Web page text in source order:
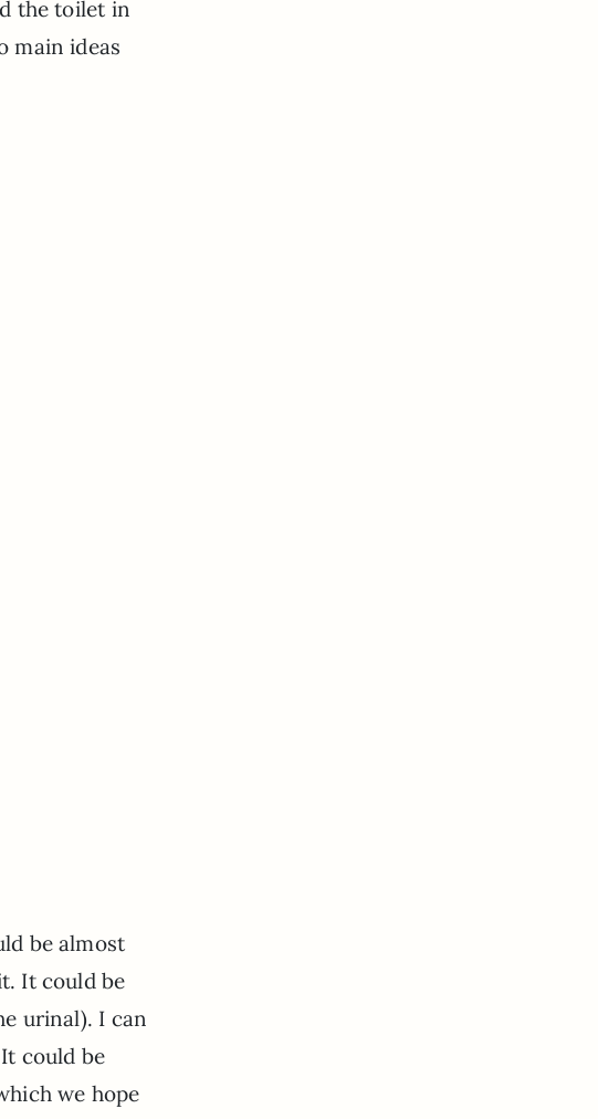
the toilet in
main ideas
be almost
It could be
urinal). I can
could be
we hope